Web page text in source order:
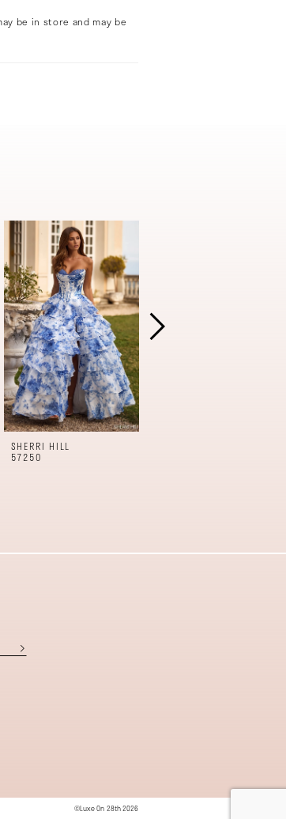
be in store and may be
SHERRI HILL
57250
©Luxe On 28th 2026